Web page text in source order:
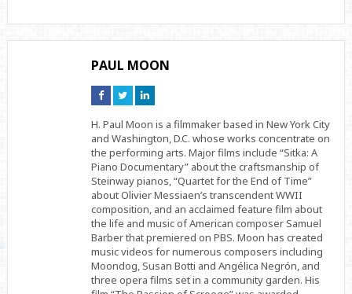
PAUL MOON
Connect
on
Connect
on
Connect
on
H. Paul Moon is a filmmaker based in New York City
and Washington, D.C. whose works concentrate on
the performing arts. Major films include “Sitka: A
Piano Documentary” about the craftsmanship of
Steinway pianos, “Quartet for the End of Time”
about Olivier Messiaen’s transcendent WWII
composition, and an acclaimed feature film about
the life and music of American composer Samuel
Barber that premiered on PBS. Moon has created
music videos for numerous composers including
Moondog, Susan Botti and Angélica Negrón, and
three opera films set in a community garden. His